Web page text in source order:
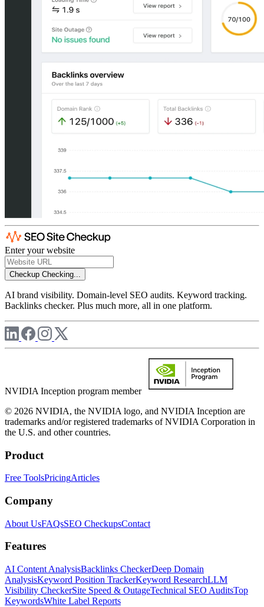
Enter your website
Checkup Checking...
AI brand visibility. Domain-level SEO audits. Keyword tracking.
Backlinks checker. Plus much more, all in one platform.
NVIDIA Inception program member
© 2026 NVIDIA, the NVIDIA logo, and NVIDIA Inception are
trademarks and/or registered trademarks of NVIDIA Corporation in
the U.S. and other countries.
Product
Free ToolsPricingArticles
Company
About UsFAQsSEO CheckupsContact
Features
AI Content AnalysisBacklinks CheckerDeep Domain
AnalysisKeyword Position TrackerKeyword ResearchLLM
Visibility CheckerSite Speed & OutageTechnical SEO AuditsTop
KeywordsWhite Label Reports